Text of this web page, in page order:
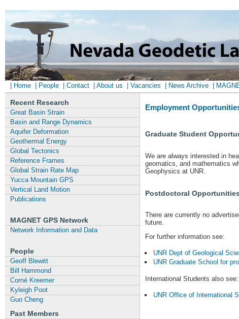
| Home | People | Contact | About us | Vacancies | News Archive |
Recent Research
Great Basin Strain
Basin and Range Dynamics
Aquifer Deformation
Geothermal Energy
Global Tectonics
Reference Frames
Global Strain Rate Map
Yucca Mountain GPS
Vertical Land Motion
Publications
MAGNET GPS Network
Network Information and Data
People
Geoff Blewitt
Bill Hammond
Corné Kreemer
Kyleigh Poot
Guo Cheng
Past Members
Employment
Graduate Student
We are always interested in
geomatics, and mathematics
Geophysics at UNR.
Postdoctoral Opportunities
There are currently no
future.
For further information see:
UNR Dept of Geological
UNR Graduate School for
International Students also see:
UNR Office of International